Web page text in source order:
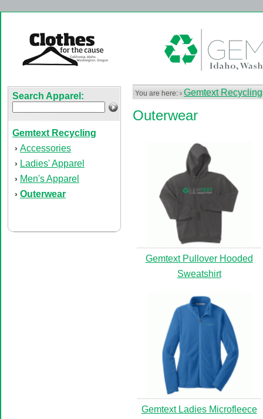
Search Apparel:
Gemtext Recycling
› Accessories
› Ladies' Apparel
› Men's Apparel
› Outerwear
You are here: › Gemtext Recycling
Outerwear
Gemtext Pullover Hooded
Sweatshirt
Gemtext Ladies Microfleece